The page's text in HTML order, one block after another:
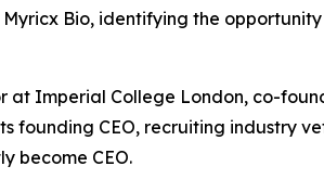
Bio, identifying the
at Imperial College London, co-
founding CEO, recruiting industry
become CEO.